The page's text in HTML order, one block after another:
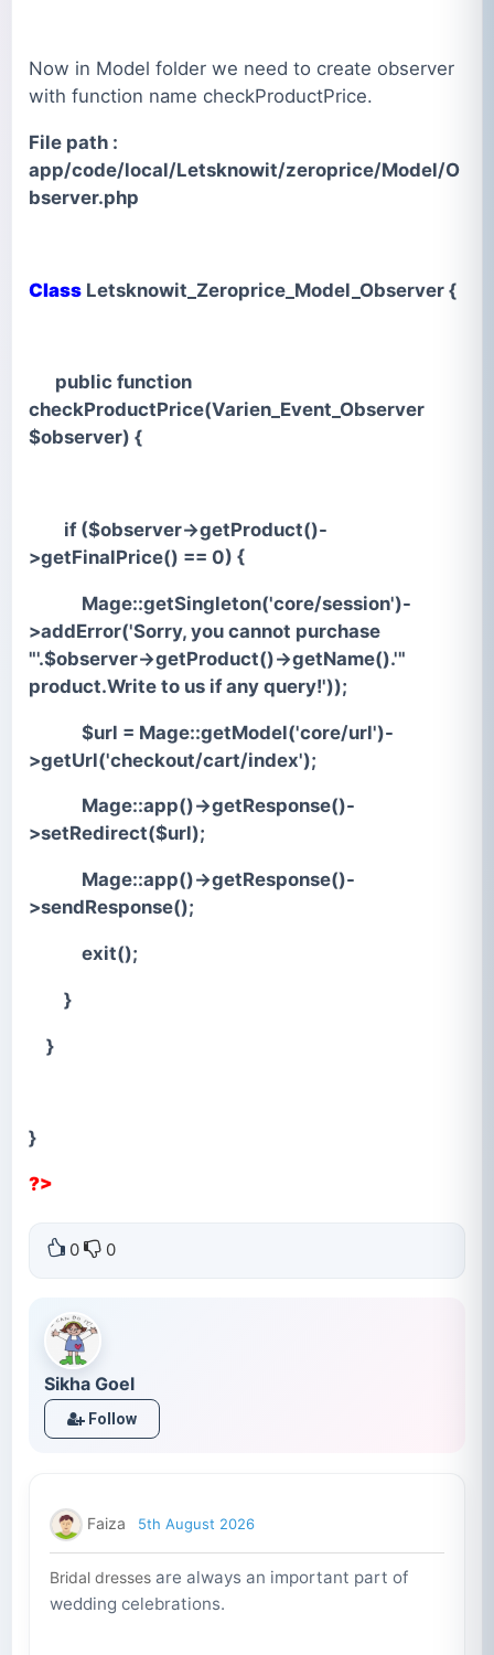
Now in Model folder we need to create observer
with function name checkProductPrice.
File path :
app/code/local/Letsknowit/zeroprice/Model/O
bserver.php
Class Letsknowit_Zeroprice_Model_Observer {
public function
checkProductPrice(Varien_Event_Observer
$observer) {
if ($observer->getProduct()-
>getFinalPrice() == 0) {
Mage::getSingleton('core/session')-
>addError('Sorry, you cannot purchase
"'.$observer->getProduct()->getName().'"
product.Write to us if any query!'));
$url = Mage::getModel('core/url')-
>getUrl('checkout/cart/index');
Mage::app()->getResponse()-
>setRedirect($url);
Mage::app()->getResponse()-
>sendResponse();
exit();
}
}
}
?>
0 0
Sikha Goel
Follow
Faiza 5th August 2026
Bridal dressesare always an important part of
wedding celebrations.